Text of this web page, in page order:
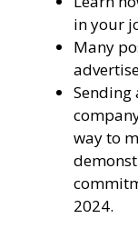
in your
Many
way to
2024.